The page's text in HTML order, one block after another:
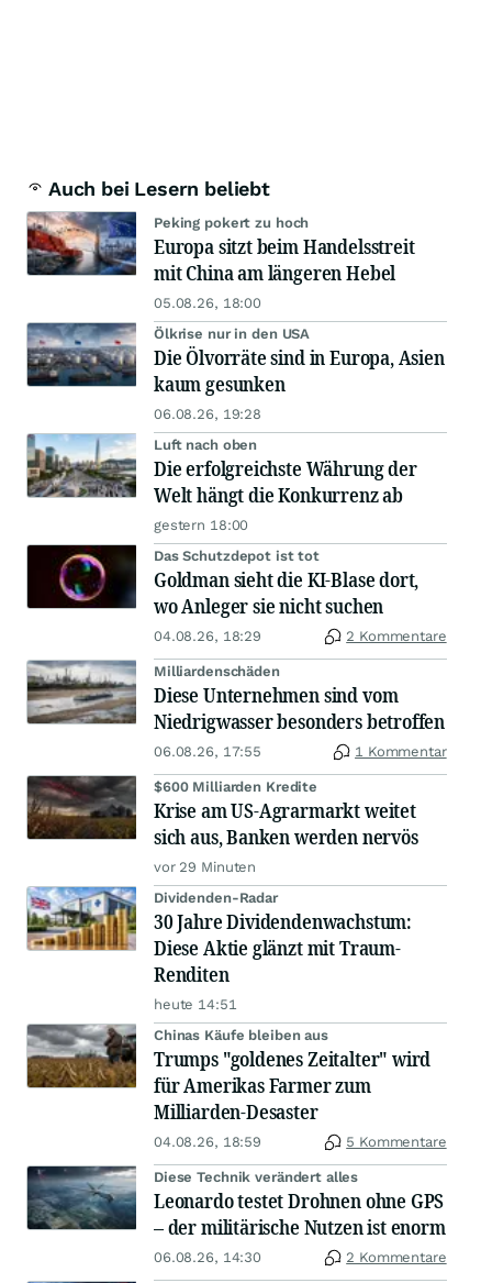
Auch bei Lesern beliebt
Peking pokert zu hoch
Europa sitzt beim Handelsstreit
mit China am längeren Hebel
05.08.26, 18:00
Ölkrise nur in den USA
Die Ölvorräte sind in Europa, Asien
kaum gesunken
06.08.26, 19:28
Luft nach oben
Die erfolgreichste Währung der
Welt hängt die Konkurrenz ab
gestern 18:00
Das Schutzdepot ist tot
Goldman sieht die KI-Blase dort,
wo Anleger sie nicht suchen
04.08.26, 18:29 2 Kommentare
Milliardenschäden
Diese Unternehmen sind vom
Niedrigwasser besonders betroffen
06.08.26, 17:55 1 Kommentar
$600 Milliarden Kredite
Krise am US-Agrarmarkt weitet
sich aus, Banken werden nervös
vor 29 Minuten
Dividenden-Radar
30 Jahre Dividendenwachstum:
Diese Aktie glänzt mit Traum-
Renditen
heute 14:51
Chinas Käufe bleiben aus
Trumps "goldenes Zeitalter" wird
für Amerikas Farmer zum
Milliarden-Desaster
04.08.26, 18:59 5 Kommentare
Diese Technik verändert alles
Leonardo testet Drohnen ohne GPS
– der militärische Nutzen ist enorm
06.08.26, 14:30 2 Kommentare